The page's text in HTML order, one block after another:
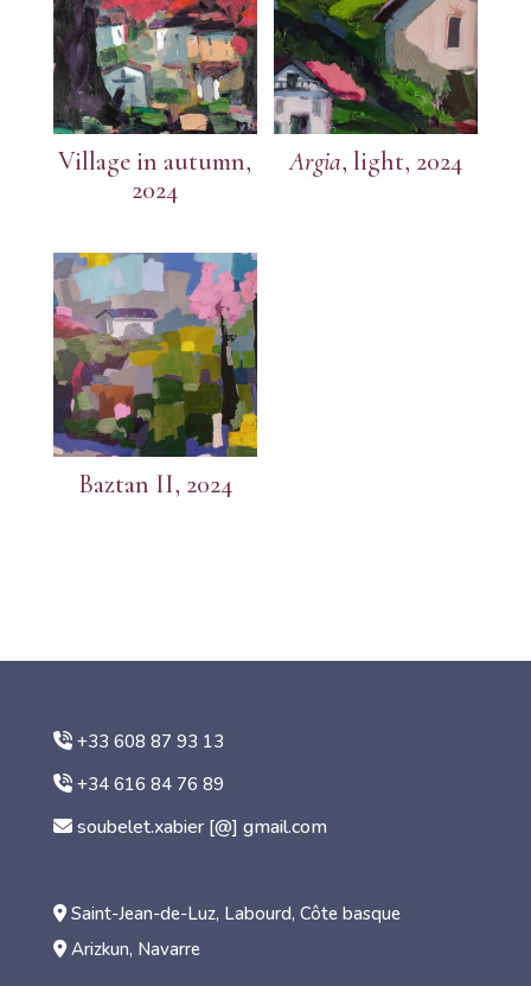
Village in autumn,
2024
Argia, light, 2024
Baztan II, 2024
+33 608 87 93 13
+34 616 84 76 89
soubelet.xabier [@] gmail.com
Saint-Jean-de-Luz, Labourd, Côte basque
Arizkun, Navarre